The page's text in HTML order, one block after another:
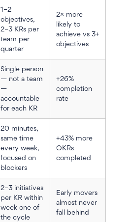
1–2
objectives,
2–3 KRs per
team per
quarter
2× more
likely to
achieve vs 3+
objectives
Single person
— not a team
—
accountable
for each KR
+26%
completion
rate
20 minutes,
same time
every week,
focused on
blockers
+43% more
OKRs
completed
2–3 initiatives
per KR within
week one of
the cycle
Early movers
almost never
fall behind